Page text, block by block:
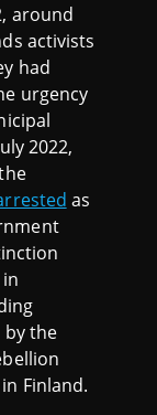
around
activists
had
urgency
2022,
as
in
by the
in Finland.